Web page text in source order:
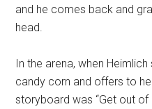
and he comes back and
head.
In the arena, when
candy corn and offers to
storyboard was “Get out of